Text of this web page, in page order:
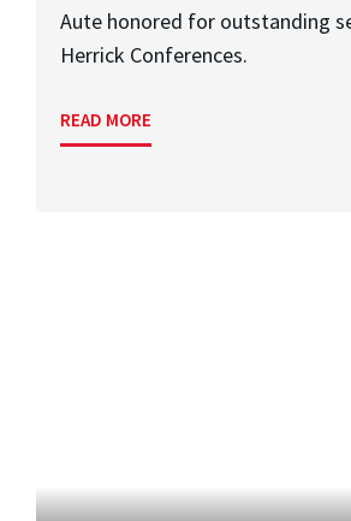
Aute honored for outstanding
Herrick Conferences.
READ MORE